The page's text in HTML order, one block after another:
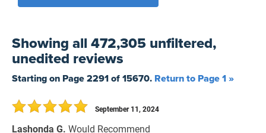
Yesterday
7 Days
30 Days
Filters by branch of service
All Military Branches
Home Purchase
Refinance Loan
Showingall 472,305 unfiltered,
unedited reviews
Starting on Page2291of15670. Return to Page 1 »
Lashonda G. Would Recommend
September 11, 2024